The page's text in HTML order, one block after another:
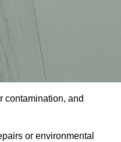
contamination, and
or environmental